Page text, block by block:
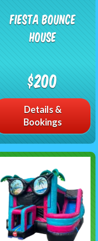
Fiesta Bounce
House
$200
Details &
Bookings